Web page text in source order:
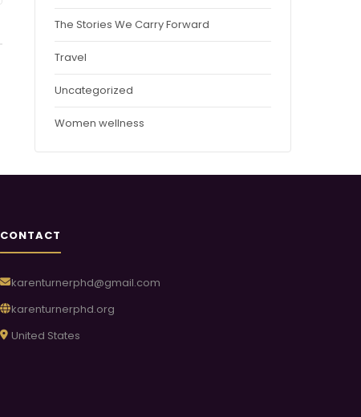
The Stories We Carry Forward
Travel
Uncategorized
Women wellness
CONTACT
karenturnerphd@gmail.com
karenturnerphd.org
United States